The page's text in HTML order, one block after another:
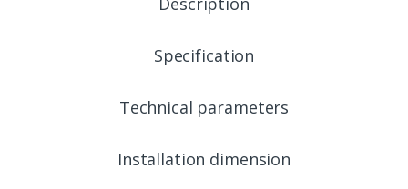
Specification
Technical parameters
Installation dimension